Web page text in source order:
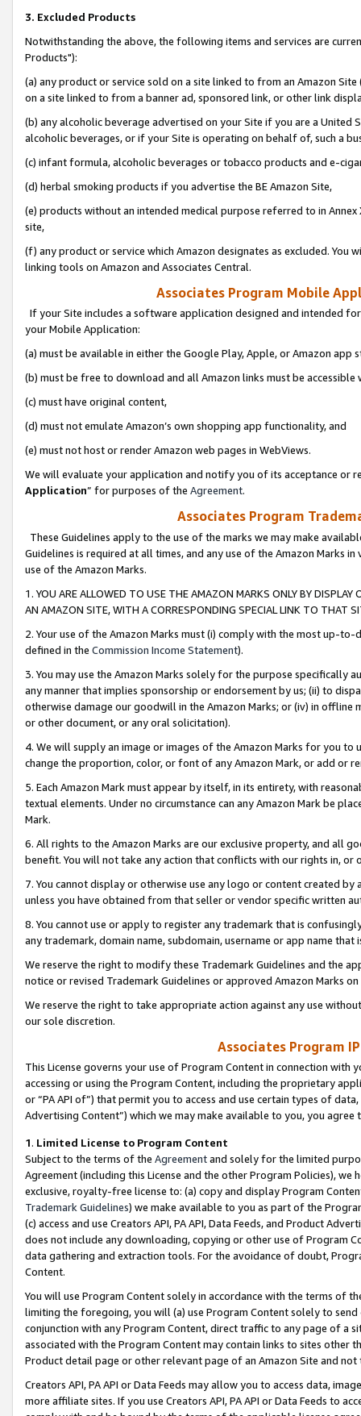
3. Excluded Products
Notwithstanding the above, the following items and services are
Products"):
(a) any product or service sold on a site linked to from an Amazon
on a site linked to from a banner ad, sponsored link, or other link
(b) any alcoholic beverage advertised on your Site if you are a
alcoholic beverages, or if your Site is operating on behalf of, such a
(c) infant formula, alcoholic beverages or tobacco products and e-
(d) herbal smoking products if you advertise the BE Amazon Site,
(e) products without an intended medical purpose referred to in
site,
(f) any product or service which Amazon designates as excluded. You
linking tools on Amazon and Associates Central.
Associates Program Mobile
If your Site includes a software application designed and intended
your Mobile Application:
(a) must be available in either the Google Play, Apple, or Amazon app
(b) must be free to download and all Amazon links must be
(c) must have original content,
(d) must not emulate Amazon’s own shopping app functionality, and
(e) must not host or render Amazon web pages in WebViews.
We will evaluate your application and notify you of its acceptance or
Application” for purposes of the Agreement.
Associates Program
These Guidelines apply to the use of the marks we may make
Guidelines is required at all times, and any use of the Amazon Marks
use of the Amazon Marks.
1. YOU ARE ALLOWED TO USE THE AMAZON MARKS ONLY BY
AN AMAZON SITE, WITH A CORRESPONDING SPECIAL LINK TO THAT
2. Your use of the Amazon Marks must (i) comply with the most up-
defined in the Commission Income Statement).
3. You may use the Amazon Marks solely for the purpose specifically
any manner that implies sponsorship or endorsement by us; (ii) to
otherwise damage our goodwill in the Amazon Marks; or (iv) in offline
or other document, or any oral solicitation).
4. We will supply an image or images of the Amazon Marks for you to
change the proportion, color, or font of any Amazon Mark, or add or
5. Each Amazon Mark must appear by itself, in its entirety, with
textual elements. Under no circumstance can any Amazon Mark be
Mark.
6. All rights to the Amazon Marks are our exclusive property, and all
benefit. You will not take any action that conflicts with our rights in, or
7. You cannot display or otherwise use any logo or content created
unless you have obtained from that seller or vendor specific written
8. You cannot use or apply to register any trademark that is
any trademark, domain name, subdomain, username or app name
We reserve the right to modify these Trademark Guidelines and the
notice or revised Trademark Guidelines or approved Amazon Marks
We reserve the right to take appropriate action against any use
our sole discretion.
Associates Program
This License governs your use of Program Content in connection
accessing or using the Program Content, including the proprietary
or “PA API of”) that permit you to access and use certain types of
Advertising Content”) which we may make available to you, you agree
1. Limited License to Program Content
Subject to the terms of the Agreementand solely for the limited
Agreement (including this License and the other Program Policies),
exclusive, royalty-free license to: (a) copy and display Program
Trademark Guidelines) we make available to you as part of the
(c) access and use Creators API, PA API, Data Feeds, and Product
does not include any downloading, copying or other use of Program
data gathering and extraction tools. For the avoidance of doubt,
Content.
You will use Program Content solely in accordance with the terms of
limiting the foregoing, you will (a) use Program Content solely to
conjunction with any Program Content, direct traffic to any page of a
associated with the Program Content may contain links to sites other
Product detail page or other relevant page of an Amazon Site and not
Creators API, PA API or Data Feeds may allow you to access data,
more affiliate sites. If you use Creators API, PA API or Data Feeds to